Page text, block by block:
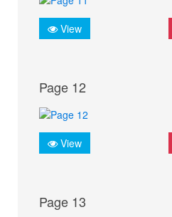
View
Page 12
View
Page 13